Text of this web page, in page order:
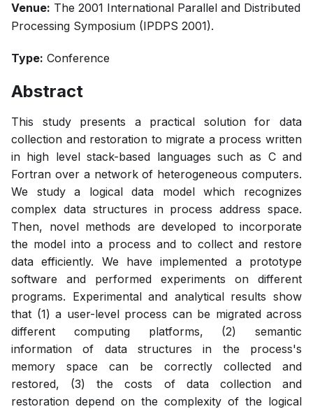
Venue: The 2001 International Parallel and Distributed
Processing Symposium (IPDPS 2001).
Type: Conference
Abstract
This study presents a practical solution for data
collection and restoration to migrate a process written
in high level stack-based languages such as C and
Fortran over a network of heterogeneous computers.
We study a logical data model which recognizes
complex data structures in process address space.
Then, novel methods are developed to incorporate
the model into a process and to collect and restore
data efficiently. We have implemented a prototype
software and performed experiments on different
programs. Experimental and analytical results show
that (1) a user-level process can be migrated across
different computing platforms, (2) semantic
information of data structures in the process's
memory space can be correctly collected and
restored, (3) the costs of data collection and
restoration depend on the complexity of the logical